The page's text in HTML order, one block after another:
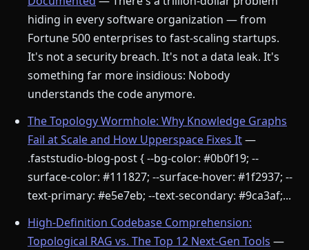
hiding in every software organization — from
Fortune 500 enterprises to fast-scaling startups.
It's not a security breach. It's not a data leak. It's
something far more insidious: Nobody
understands the code anymore.
The Topology Wormhole: Why Knowledge Graphs
Fail at Scale and How Upperspace Fixes It—
.faststudio-blog-post { --bg-color: #0b0f19; --
surface-color: #111827; --surface-hover: #1f2937; --
text-primary: #e5e7eb; --text-secondary: #9ca3af;...
High-Definition Codebase Comprehension:
Topological RAG vs. The Top 12 Next-Gen Tools —